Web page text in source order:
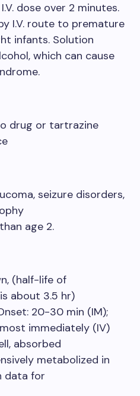
dose over 2 minutes.
I.V. route to premature
infants. Solution
which can cause
drug or tartrazine
seizure disorders,
age 2.
(half-life of
about 3.5 hr)
20-30 min (IM);
immediately (IV)
absorbed
metabolized in
data for